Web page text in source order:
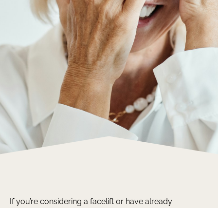
If you’re considering a facelift or have already